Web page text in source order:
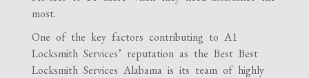
most.
One of the key factors contributing to A1
Locksmith Services’ reputation as the Best Best
Locksmith Services Alabama is its team of highly